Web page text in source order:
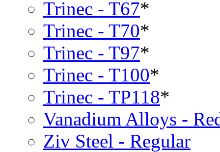
Trinec - T67*
Trinec - T70*
Trinec - T97*
Trinec - T100*
Trinec - TP118*
Vanadium Alloys -
Ziv Steel - Regular